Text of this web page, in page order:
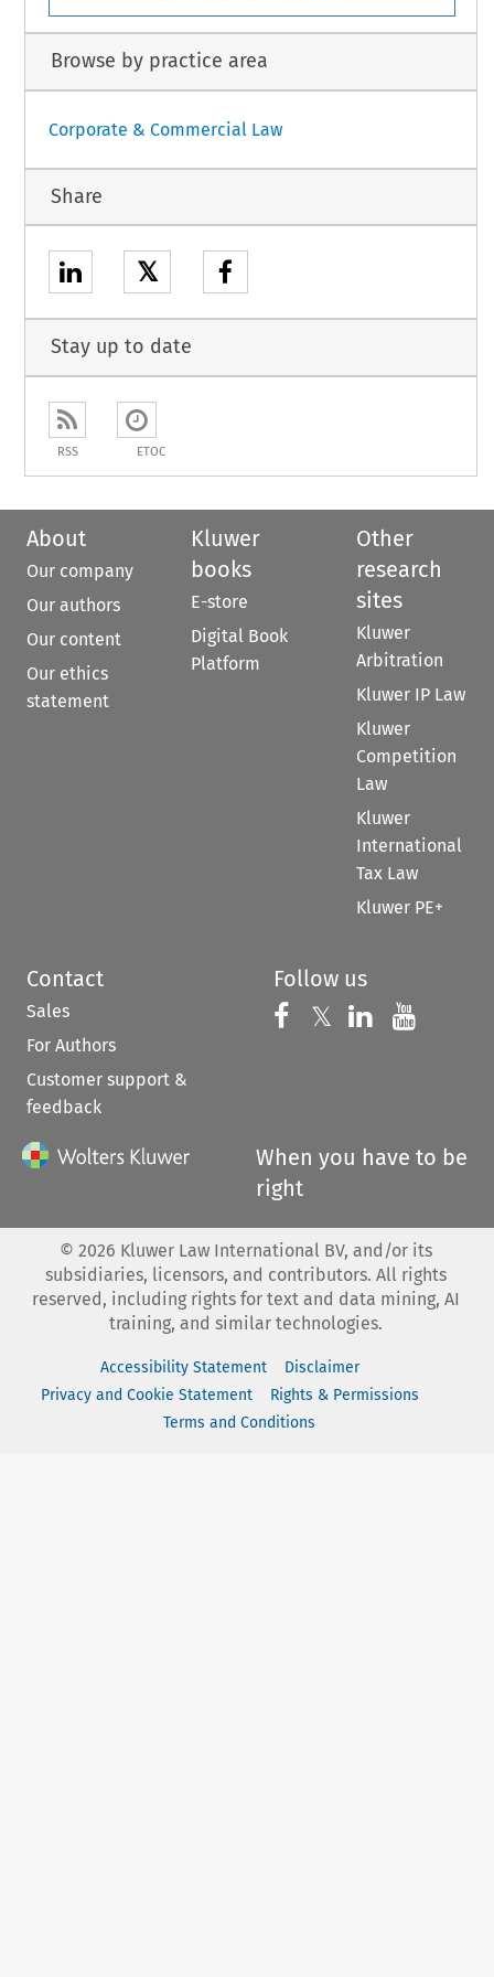
Browse by practice area
Corporate & Commercial Law
Share
𝕏
Stay up to date
RSS ETOC
About
Our company
Our authors
Our content
Our ethics
statement
Kluwer
books
E-store
Digital Book
Platform
Other
research
sites
Kluwer
Arbitration
Kluwer IP Law
Kluwer
Competition
Law
Kluwer
International
Tax Law
Kluwer PE+
Contact
Sales
For Authors
Customer support &
feedback
Follow us
Follow us on
𝕏 Follow us on
Follow us
When you have to be
right
© 2026 Kluwer Law International BV, and/or its
subsidiaries, licensors, and contributors. All rights
reserved, including rights for text and data mining, AI
training, and similar technologies.
Accessibility Statement
Disclaimer
Privacy and Cookie Statement
Rights & Permissions
Terms and Conditions